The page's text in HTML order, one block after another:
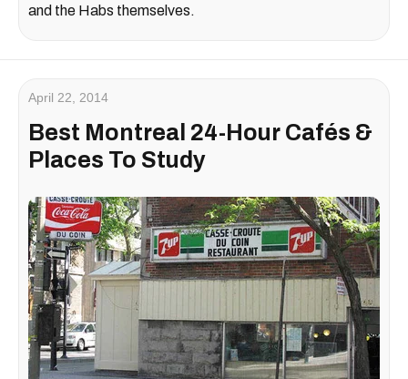
and the Habs themselves.
April 22, 2014
Best Montreal 24-Hour Cafés &
Places To Study